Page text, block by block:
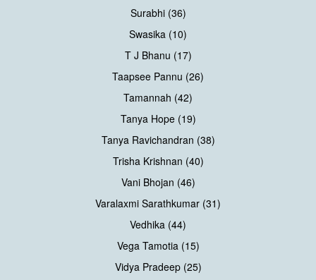
Surabhi (36)
Swasika (10)
T J Bhanu (17)
Taapsee Pannu (26)
Tamannah (42)
Tanya Hope (19)
Tanya Ravichandran (38)
Trisha Krishnan (40)
Vani Bhojan (46)
Varalaxmi Sarathkumar (31)
Vedhika (44)
Vega Tamotia (15)
Vidya Pradeep (25)